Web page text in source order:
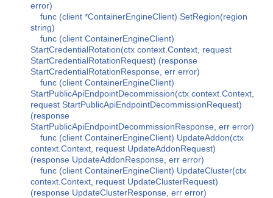
error)
func (client *ContainerEngineClient) SetRegion(region
string)
func (client ContainerEngineClient)
StartCredentialRotation(ctx context.Context, request
StartCredentialRotationRequest) (response
StartCredentialRotationResponse, err error)
func (client ContainerEngineClient)
StartPublicApiEndpointDecommission(ctx context.Context,
request StartPublicApiEndpointDecommissionRequest)
(response
StartPublicApiEndpointDecommissionResponse, err error)
func (client ContainerEngineClient) UpdateAddon(ctx
context.Context, request UpdateAddonRequest)
(response UpdateAddonResponse, err error)
func (client ContainerEngineClient) UpdateCluster(ctx
context.Context, request UpdateClusterRequest)
(response UpdateClusterResponse, err error)